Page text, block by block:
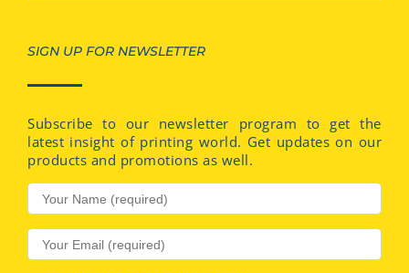
SIGN UP FOR NEWSLETTER
Subscribe to our newsletter program to get the
latest insight of printing world. Get updates on our
products and promotions as well.